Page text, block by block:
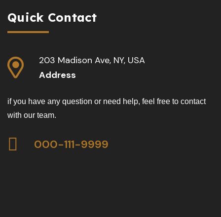
Quick Contact
203 Madison Ave, NY, USA
Address
if you have any question or need help, feel free to contact
with our team.
000-111-9999